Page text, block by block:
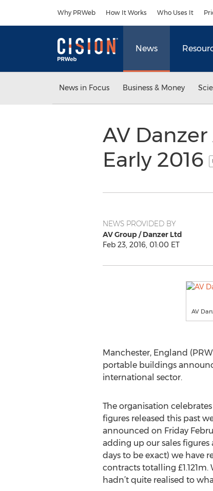
Why PRWeb How It Works Who Uses It
News
News in Focus Business & Money
AV
Early 2016
NEWS PROVIDED BY
AV Group / Danzer Ltd
Feb 23, 2016, 01:00 ET
AV
Manchester, England
portable buildings
international sector.
The organisation
figures released this past
announced on Friday
adding up our sales
days to be exact) we have
contracts totalling
hadn’t quite realised to